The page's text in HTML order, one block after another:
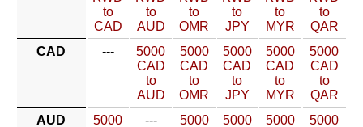
to
CAD
to
AUD
to
OMR
to
JPY
to
MYR
to
QAR
CAD
---
5000
CAD
to
AUD
5000
CAD
to
OMR
5000
CAD
to
JPY
5000
CAD
to
MYR
5000
CAD
to
QAR
AUD
5000
---
5000
5000
5000
5000